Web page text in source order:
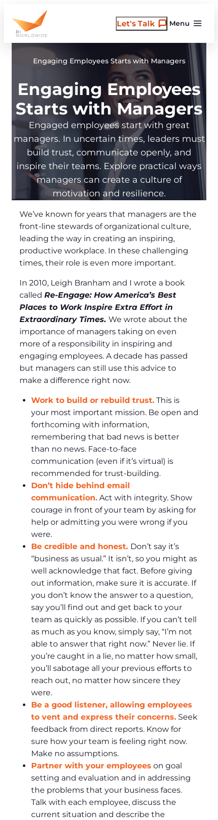
content
Menu
Let's Talk
Engaging Employees Starts with Managers
Engaging Employees
Starts with Managers
Engaged employees start with great
managers. In uncertain times, leaders must
build trust, communicate openly, and
inspire their teams. Explore practical ways
managers can create a culture of
motivation and resilience.
We’ve known for years that managers are the
front-line stewards of organizational culture,
leading the way in creating an inspiring,
productive workplace. In these challenging
times, their role is even more important.
In 2010, Leigh Branham and I wrote a book
called Re-Engage: How America’s Best
Places to Work Inspire Extra Effort in
Extraordinary Times. We wrote about the
importance of managers taking on even
more of a responsibility in inspiring and
engaging employees. A decade has passed
but managers can still use this advice to
make a difference right now.
Work to build or rebuild trust. This is
your most important mission. Be open and
forthcoming with information,
remembering that bad news is better
than no news. Face-to-face
communication (even if it’s virtual) is
recommended for trust-building.
Don’t hide behind email
communication. Act with integrity. Show
courage in front of your team by asking for
help or admitting you were wrong if you
were.
Be credible and honest. Don’t say it’s
“business as usual.” It isn’t, so you might as
well acknowledge that fact. Before giving
out information, make sure it is accurate. If
you don’t know the answer to a question,
say you’ll find out and get back to your
team as quickly as possible. If you can’t tell
as much as you know, simply say, “I’m not
able to answer that right now.” Never lie. If
you’re caught in a lie, no matter how small,
you’ll sabotage all your previous efforts to
reach out, no matter how sincere they
were.
Be a good listener, allowing employees
to vent and express their concerns. Seek
feedback from direct reports. Know for
sure how your team is feeling right now.
Make no assumptions.
Partner with your employees on goal
setting and evaluation and in addressing
the problems that your business faces.
Talk with each employee, discuss the
current situation and describe the